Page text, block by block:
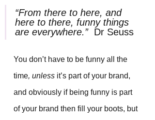
“From there to here, and
here to there, funny things
are everywhere.” Dr Seuss
You don’t have to be funny all the
time, unless it’s part of your brand,
and obviously if being funny is part
of your brand then fill your boots, but